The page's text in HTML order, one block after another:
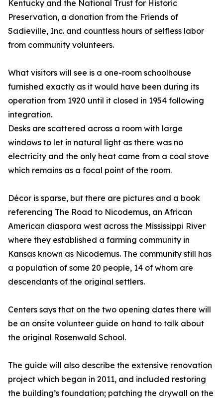
Kentucky and the National Trust for Historic
Preservation, a donation from the Friends of
Sadieville, Inc. and countless hours of selfless labor
from community volunteers.
What visitors will see is a one-room schoolhouse
furnished exactly as it would have been during its
operation from 1920 until it closed in 1954 following
integration.
Desks are scattered across a room with large
windows to let in natural light as there was no
electricity and the only heat came from a coal stove
which remains as a focal point of the room.
Décor is sparse, but there are pictures and a book
referencing The Road to Nicodemus, an African
American diaspora west across the Mississippi River
where they established a farming community in
Kansas known as Nicodemus. The community still has
a population of some 20 people, 14 of whom are
descendants of the original settlers.
Centers says that on the two opening dates there will
be an onsite volunteer guide on hand to talk about
the original Rosenwald School.
The guide will also describe the extensive renovation
project which began in 2011, and included restoring
the building’s foundation; patching the drywall on the